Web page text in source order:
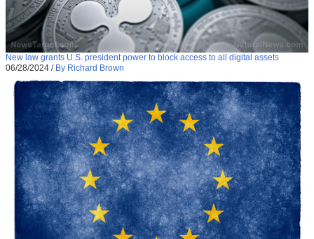
New law grants U.S. president power to block access to all digital assets
06/28/2024 / By Richard Brown